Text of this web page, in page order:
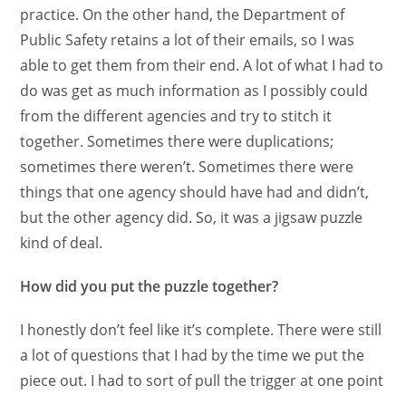
practice. On the other hand, the Department of
Public Safety retains a lot of their emails, so I was
able to get them from their end. A lot of what I had to
do was get as much information as I possibly could
from the different agencies and try to stitch it
together. Sometimes there were duplications;
sometimes there weren’t. Sometimes there were
things that one agency should have had and didn’t,
but the other agency did. So, it was a jigsaw puzzle
kind of deal.
How did you put the puzzle together?
I honestly don’t feel like it’s complete. There were still
a lot of questions that I had by the time we put the
piece out. I had to sort of pull the trigger at one point